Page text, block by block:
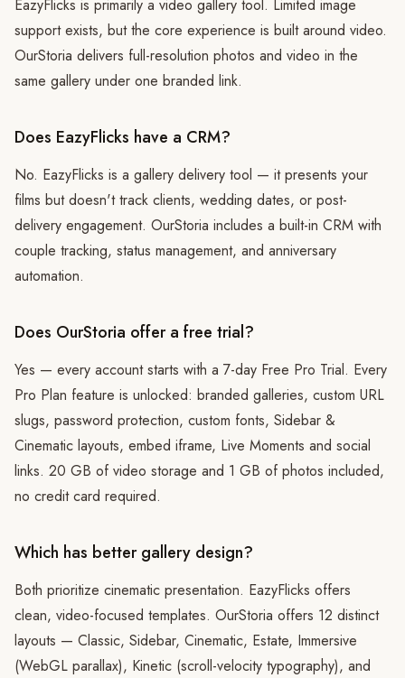
EazyFlicks is primarily a video gallery tool. Limited image
support exists, but the core experience is built around video.
OurStoria delivers full-resolution photos and video in the
same gallery under one branded link.
Does EazyFlicks have a CRM?
No. EazyFlicks is a gallery delivery tool — it presents your
films but doesn't track clients, wedding dates, or post-
delivery engagement. OurStoria includes a built-in CRM with
couple tracking, status management, and anniversary
automation.
Does OurStoria offer a free trial?
Yes — every account starts with a 7-day Free Pro Trial. Every
Pro Plan feature is unlocked: branded galleries, custom URL
slugs, password protection, custom fonts, Sidebar &
Cinematic layouts, embed iframe, Live Moments and social
links. 20 GB of video storage and 1 GB of photos included,
no credit card required.
Which has better gallery design?
Both prioritize cinematic presentation. EazyFlicks offers
clean, video-focused templates. OurStoria offers 12 distinct
layouts — Classic, Sidebar, Cinematic, Estate, Immersive
(WebGL parallax), Kinetic (scroll-velocity typography), and